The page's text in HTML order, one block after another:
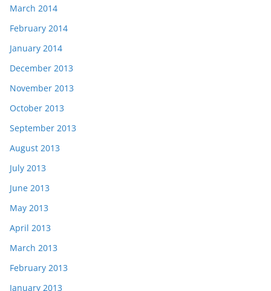
March 2014
February 2014
January 2014
December 2013
November 2013
October 2013
September 2013
August 2013
July 2013
June 2013
May 2013
April 2013
March 2013
February 2013
January 2013